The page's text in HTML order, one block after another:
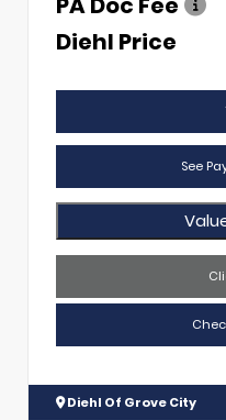
Diehl Price
See
Diehl Of Grove City